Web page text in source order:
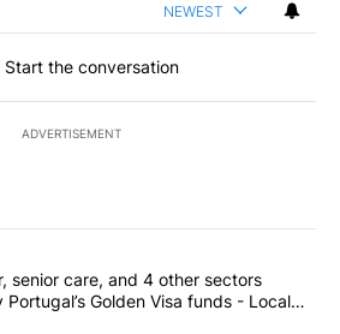
NEWEST
Start the conversation
ADVERTISEMENT
the most commented articles in the last
power, senior care, and 4 other
senior care, and 4 other sectors
Golden Visa funds - Local